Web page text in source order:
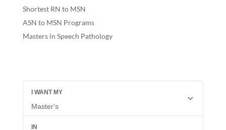
Shortest RN to MSN
ASN to MSN Programs
Masters in Speech Pathology